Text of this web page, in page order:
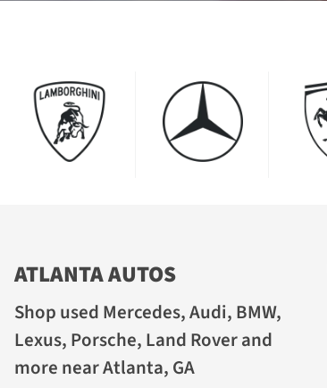
ATLANTA AUTOS
Shop used Mercedes, Audi, BMW,
Lexus, Porsche, Land Rover and
more near Atlanta, GA